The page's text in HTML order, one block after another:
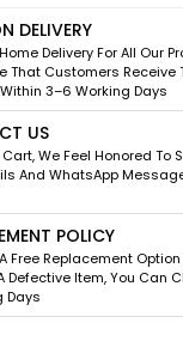
DELIVERY
Delivery For All Our
That Customers Receive
3–6 Working Days
US
We Feel Honored To
And WhatsApp
POLICY
Free Replacement
Defective Item, You Can
Days